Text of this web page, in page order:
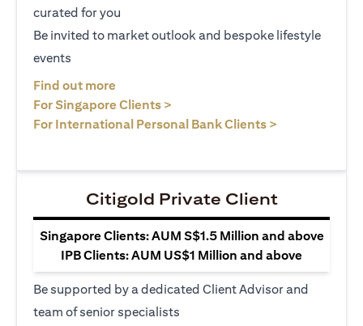
curated for you
Be invited to market outlook and bespoke lifestyle
events
Find out more
For Singapore Clients >
For International Personal Bank Clients >
Citigold Private Client
Singapore Clients: AUM S$1.5 Million and above
IPB Clients: AUM US$1 Million and above
Be supported by a dedicated Client Advisor and
team of senior specialists